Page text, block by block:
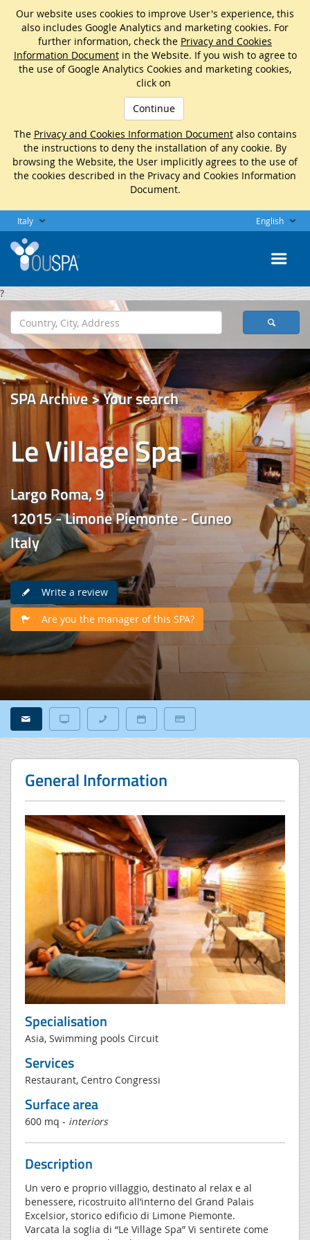
Our website uses cookies to improve User's experience, this
also includes Google Analytics and marketing cookies. For
further information, check the Privacy and Cookies
Information Documentin the Website. If you wish to agree to
the use of Google Analytics Cookies and marketing cookies,
click on
Continue
The Privacy and Cookies Information Documentalso contains
the instructions to deny the installation of any cookie. By
browsing the Website, the User implicitly agrees to the use of
the cookies described in the Privacy and Cookies Information
Document.
Italy English
?
SPA Archive > Your search
Le Village Spa
Largo Roma, 9
12015 - Limone Piemonte - Cuneo
Italy
Write a review
Are you the manager of this SPA?
General Information
Specialisation
Asia, Swimming pools Circuit
Services
Restaurant, Centro Congressi
Surface area
600 mq - interiors
Description
Un vero e proprio villaggio, destinato al relax e al
benessere, ricostruito all’interno del Grand Palais
Excelsior, storico edificio di Limone Piemonte.
Varcata la soglia di “Le Village Spa” Vi sentirete come